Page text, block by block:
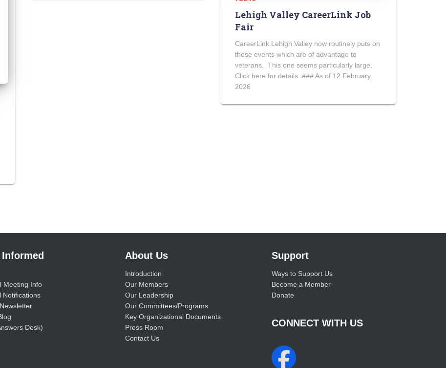
Lehigh Valley CareerLink Job
Fair
CareerLink Lehigh Valley now routinely puts on
these events which are of advantage to
veterans. This one seems particularly large.
Click here for details. ### As of 12 February
2026
Meeting Info
Notifications
Desk)
About Us
Introduction
Our Members
Our Leadership
Our Committees/Programs
Key Organizational Documents
Press Room
Contact Us
Support
Ways to Support Us
Become a Member
Donate
CONNECT WITH US